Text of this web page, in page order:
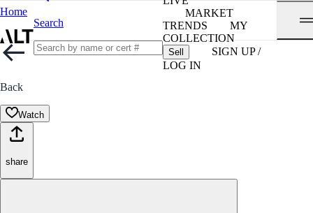
Home
Search
MARKET
TRENDS
MY
COLLECTION
Sell
SIGN UP /
LOG IN
Back
Watch
share